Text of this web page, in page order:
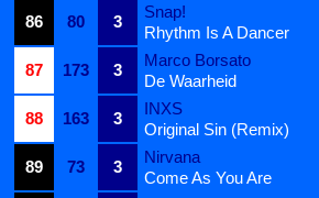
86
80 3
Snap!
Rhythm Is A Dancer
87
173 3
Marco Borsato
De Waarheid
88
163 3
INXS
Original Sin (Remix)
89
73 3
Nirvana
Come As You Are